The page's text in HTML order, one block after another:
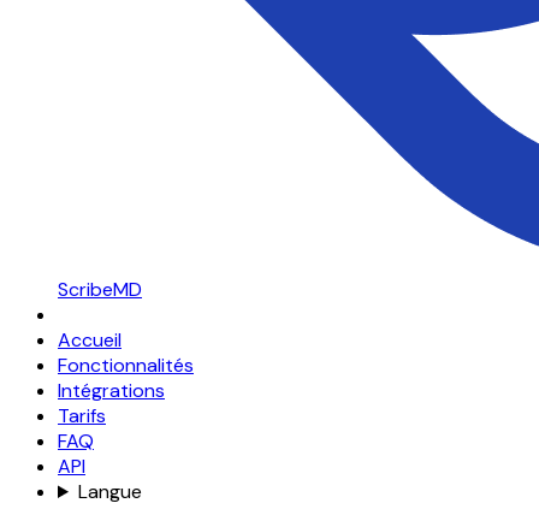
ScribeMD
Accueil
Fonctionnalités
Intégrations
Tarifs
FAQ
API
Langue